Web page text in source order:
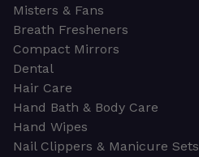
Misters & Fans
Breath Fresheners
Compact Mirrors
Dental
Hair Care
Hand Bath & Body Care
Hand Wipes
Nail Clippers & Manicure Sets